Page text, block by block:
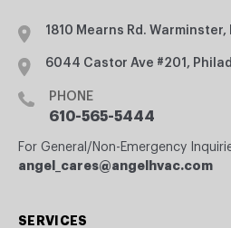
1810 Mearns Rd. Warminster,
6044 Castor Ave #201,
PHONE
610-565-5444
For General/Non-Emergency
angel_cares@angelhvac.com
SERVICES